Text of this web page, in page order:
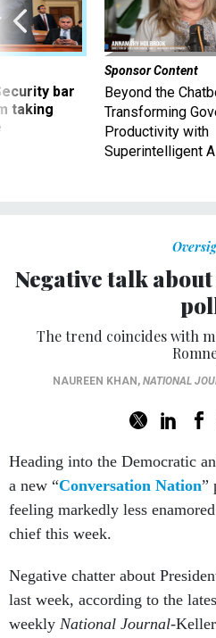
bar
taking
Sponsor Content
Beyond the
Transforming
Productivity with
Superintelligent
Negative talk
The trend coincides with
NAUREEN KHAN , NATIONAL
Heading into the Democratic
a new “Conversation Nation”
feeling markedly less
chief this week.
Negative chatter about
last week, according to the
weekly National Journal-